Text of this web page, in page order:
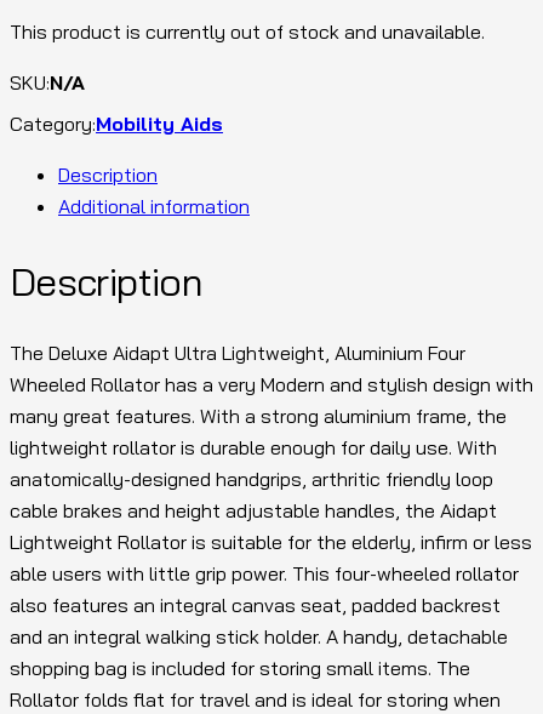
This product is currently out of stock and unavailable.
SKU:N/A
Category:Mobility Aids
Description
Additional information
Description
The Deluxe Aidapt Ultra Lightweight, Aluminium Four
Wheeled Rollator has a very Modern and stylish design with
many great features. With a strong aluminium frame, the
lightweight rollator is durable enough for daily use. With
anatomically-designed handgrips, arthritic friendly loop
cable brakes and height adjustable handles, the Aidapt
Lightweight Rollator is suitable for the elderly, infirm or less
able users with little grip power. This four-wheeled rollator
also features an integral canvas seat, padded backrest
and an integral walking stick holder. A handy, detachable
shopping bag is included for storing small items. The
Rollator folds flat for travel and is ideal for storing when